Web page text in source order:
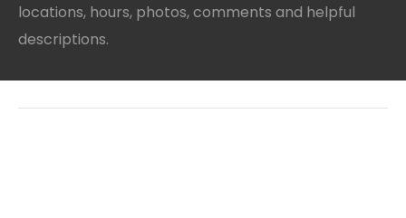
locations, hours, photos, comments and helpful
descriptions.